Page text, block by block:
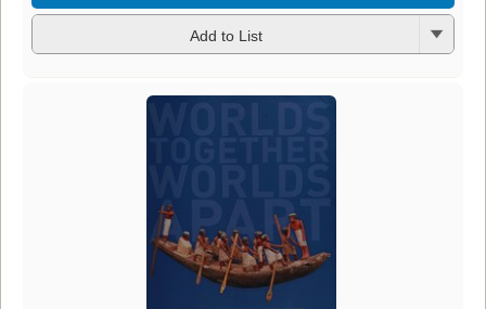
Add to List